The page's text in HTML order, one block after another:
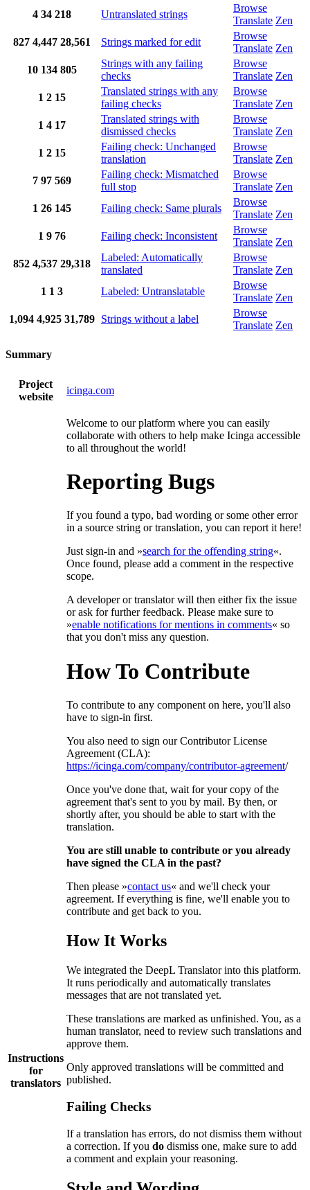
4 34 218 Untranslated strings
Browse
Translate Zen
827 4,447 28,561 Strings marked for edit
Browse
Translate Zen
10 134 805
Strings with any failing
checks
Browse
Translate Zen
1 2 15
Translated strings with any
failing checks
Browse
Translate Zen
1 4 17
Translated strings with
dismissed checks
Browse
Translate Zen
1 2 15
Failing check: Unchanged
translation
Browse
Translate Zen
7 97 569
Failing check: Mismatched
full stop
Browse
Translate Zen
1 26 145 Failing check: Same plurals
Browse
Translate Zen
1 9 76 Failing check: Inconsistent
Browse
Translate Zen
852 4,537 29,318
Labeled: Automatically
translated
Browse
Translate Zen
1 1 3 Labeled: Untranslatable
Browse
Translate Zen
1,094 4,925 31,789 Strings without a label
Browse
Translate Zen
Summary
Project
website
icinga.com
Instructions
for
translators
Welcome to our platform where you can easily
collaborate with others to help make Icinga accessible
to all throughout the world!
Reporting Bugs
If you found a typo, bad wording or some other error
in a source string or translation, you can report it here!
Just sign-in and »search for the offending string«.
Once found, please add a comment in the respective
scope.
A developer or translator will then either fix the issue
or ask for further feedback. Please make sure to
»enable notifications for mentions in comments« so
that you don't miss any question.
How To Contribute
To contribute to any component on here, you'll also
have to sign-in first.
You also need to sign our Contributor License
Agreement (CLA):
https://icinga.com/company/contributor-agreement/
Once you've done that, wait for your copy of the
agreement that's sent to you by mail. By then, or
shortly after, you should be able to start with the
translation.
You are still unable to contribute or you already
have signed the CLA in the past?
Then please »contact us« and we'll check your
agreement. If everything is fine, we'll enable you to
contribute and get back to you.
How It Works
We integrated the DeepL Translator into this platform.
It runs periodically and automatically translates
messages that are not translated yet.
These translations are marked as unfinished. You, as a
human translator, need to review such translations and
approve them.
Only approved translations will be committed and
published.
Failing Checks
If a translation has errors, do not dismiss them without
a correction. If you do dismiss one, make sure to add
a comment and explain your reasoning.